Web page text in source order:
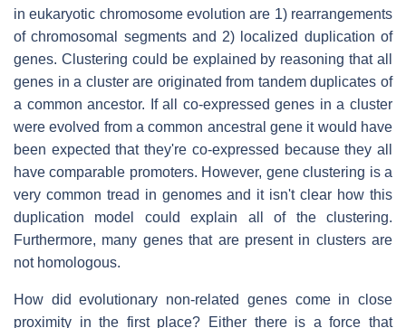
in eukaryotic chromosome evolution are 1) rearrangements
of chromosomal segments and 2) localized duplication of
genes. Clustering could be explained by reasoning that all
genes in a cluster are originated from tandem duplicates of
a common ancestor. If all co-expressed genes in a cluster
were evolved from a common ancestral gene it would have
been expected that they're co-expressed because they all
have comparable promoters. However, gene clustering is a
very common tread in genomes and it isn't clear how this
duplication model could explain all of the clustering.
Furthermore, many genes that are present in clusters are
not homologous.
How did evolutionary non-related genes come in close
proximity in the first place? Either there is a force that